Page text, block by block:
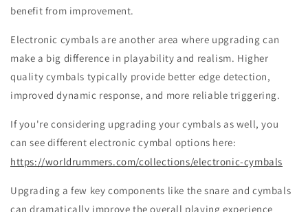
benefit from improvement.
Electronic cymbals are another area where upgrading can
make a big difference in playability and realism. Higher
quality cymbals typically provide better edge detection,
improved dynamic response, and more reliable triggering.
If you're considering upgrading your cymbals as well, you
can see different electronic cymbal options here:
https://worldrummers.com/collections/electronic-cymbals
Upgrading a few key components like the snare and cymbals
can dramatically improve the overall playing experience